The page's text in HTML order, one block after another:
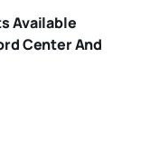
Available
Center And